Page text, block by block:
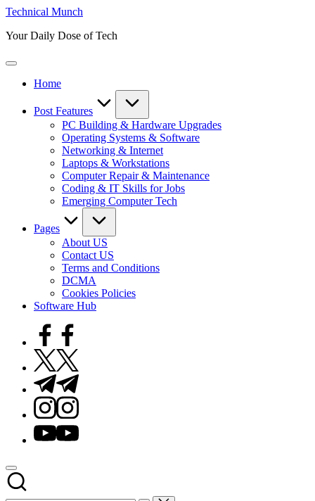
Skip
content
Technical Munch
Your Daily Dose of Tech
Home
Post Features
PC Building & Hardware Upgrades
Operating Systems & Software
Networking & Internet
Laptops & Workstations
Computer Repair & Maintenance
Coding & IT Skills for Jobs
Emerging Computer Tech
Pages
About US
Contact US
Terms and Conditions
DCMA
Cookies Policies
Software Hub
Facebook
Twitter
Telegram
Instagram
Youtube